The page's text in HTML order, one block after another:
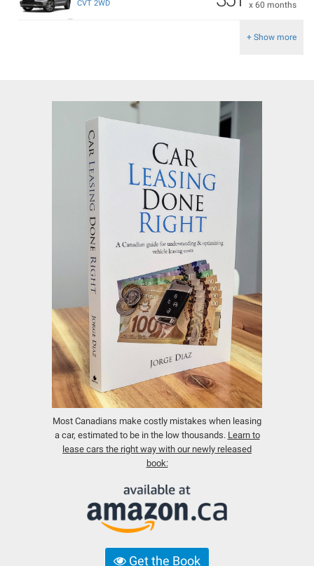
x 60 months
CVT 2WD
+ Show more
Most Canadians make costly mistakes when leasing
a car, estimated to be in the low thousands. Learn to
lease cars the right way with our newly released
book:
Get the Book